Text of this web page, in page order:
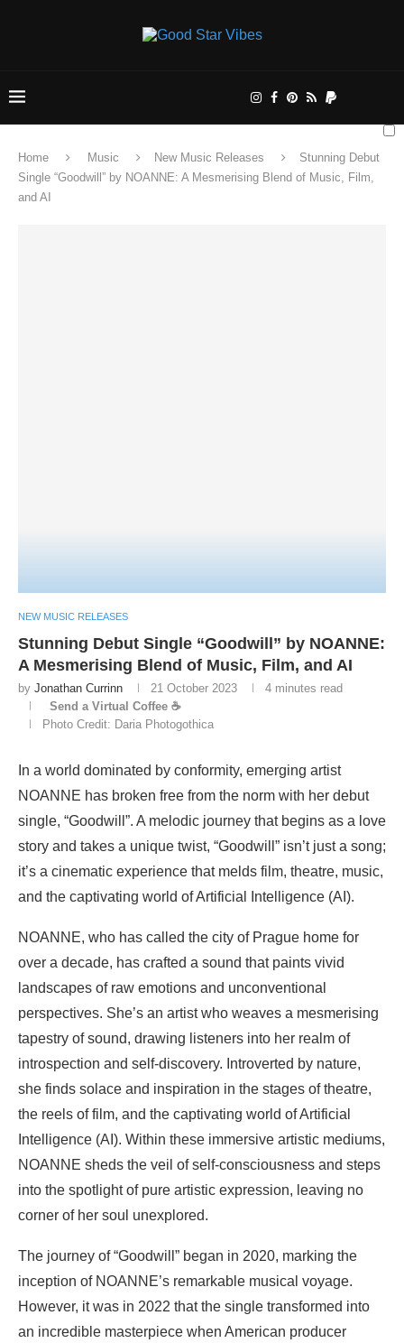
Home Music New Music Releases
Stunning Debut
Single “Goodwill” by NOANNE: A Mesmerising Blend of Music, Film,
and AI
NEW MUSIC RELEASES
Stunning Debut Single “Goodwill” by NOANNE:
A Mesmerising Blend of Music, Film, and AI
by Jonathan Currinn 21 October 2023
4 minutes read
Send a Virtual Coffee ☕
Photo Credit: Daria Photogothica
In a world dominated by conformity, emerging artist
NOANNE has broken free from the norm with her debut
single, “Goodwill”. A melodic journey that begins as a love
story and takes a unique twist, “Goodwill” isn’t just a song;
it’s a cinematic experience that melds film, theatre, music,
and the captivating world of Artificial Intelligence (AI).
NOANNE, who has called the city of Prague home for
over a decade, has crafted a sound that paints vivid
landscapes of raw emotions and unconventional
perspectives. She’s an artist who weaves a mesmerising
tapestry of sound, drawing listeners into her realm of
introspection and self-discovery. Introverted by nature,
she finds solace and inspiration in the stages of theatre,
the reels of film, and the captivating world of Artificial
Intelligence (AI). Within these immersive artistic mediums,
NOANNE sheds the veil of self-consciousness and steps
into the spotlight of pure artistic expression, leaving no
corner of her soul unexplored.
The journey of “Goodwill” began in 2020, marking the
inception of NOANNE’s remarkable musical voyage.
However, it was in 2022 that the single transformed into
an incredible masterpiece when American producer